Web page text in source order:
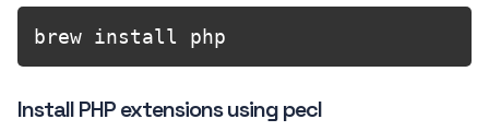
brew install php
Install PHP extensions using pecl